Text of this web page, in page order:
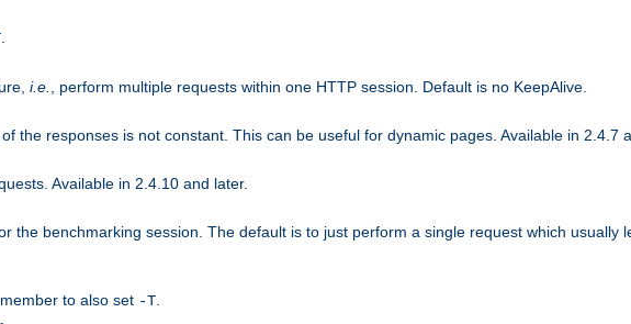
i.e.
, perform multiple requests within one HTTP session. Default is no KeepAlive.
the responses is not constant. This can be useful for dynamic pages. Available in 2.4.7
Available in 2.4.10 and later.
the benchmarking session. The default is to just perform a single request which usually
to also set -T